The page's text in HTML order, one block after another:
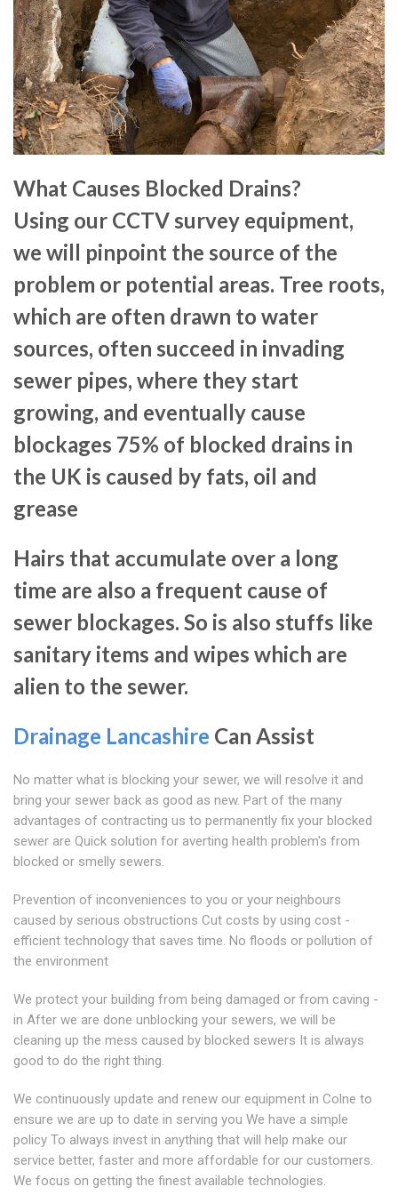
What Causes Blocked Drains?
Using our CCTV survey equipment,
we will pinpoint the source of the
problem or potential areas. Tree roots,
which are often drawn to water
sources, often succeed in invading
sewer pipes, where they start
growing, and eventually cause
blockages 75% of blocked drains in
the UK is caused by fats, oil and
grease
Hairs that accumulate over a long
time are also a frequent cause of
sewer blockages. So is also stuffs like
sanitary items and wipes which are
alien to the sewer.
Drainage Lancashire Can Assist
No matter what is blocking your sewer, we will resolve it and
bring your sewer back as good as new. Part of the many
advantages of contracting us to permanently fix your blocked
sewer are Quick solution for averting health problem's from
blocked or smelly sewers.
Prevention of inconveniences to you or your neighbours
caused by serious obstructions Cut costs by using cost -
efficient technology that saves time. No floods or pollution of
the environment
We protect your building from being damaged or from caving -
in After we are done unblocking your sewers, we will be
cleaning up the mess caused by blocked sewers It is always
good to do the right thing.
We continuously update and renew our equipment in Colne to
ensure we are up to date in serving you We have a simple
policy To always invest in anything that will help make our
service better, faster and more affordable for our customers.
We focus on getting the finest available technologies.